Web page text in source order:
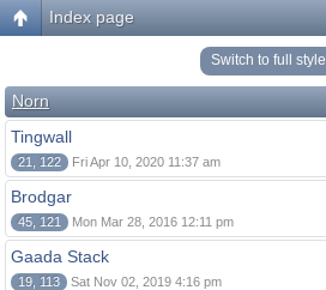
Index page
Switch to full style
Norn
Tingwall
21, 122 Fri Apr 10, 2020 11:37 am
Brodgar
45, 121 Mon Mar 28, 2016 12:11 pm
Gaada Stack
19, 113 Sat Nov 02, 2019 4:16 pm